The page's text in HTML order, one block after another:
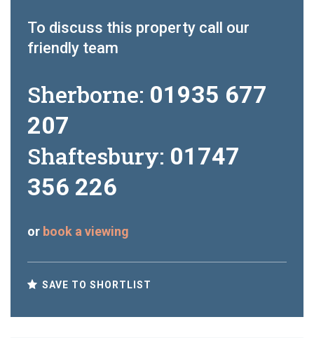
To discuss this property call our
friendly team
Sherborne: 01935 677
207
Shaftesbury: 01747
356 226
or book a viewing
SAVE TO SHORTLIST